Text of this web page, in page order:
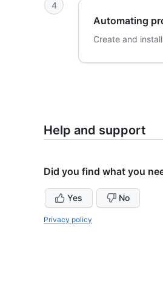
4
Automating
Create and
Help and support
Did you find what you
Yes No
Privacy policy